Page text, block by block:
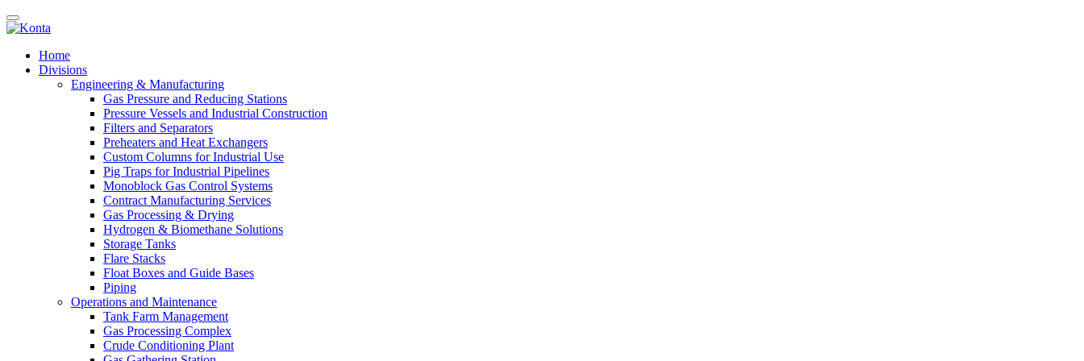
Home
Divisions
Engineering & Manufacturing
Gas Pressure and Reducing Stations
Pressure Vessels and Industrial Construction
Filters and Separators
Preheaters and Heat Exchangers
Custom Columns for Industrial Use
Pig Traps for Industrial Pipelines
Monoblock Gas Control Systems
Contract Manufacturing Services
Gas Processing & Drying
Hydrogen & Biomethane Solutions
Storage Tanks
Flare Stacks
Float Boxes and Guide Bases
Piping
Operations and Maintenance
Tank Farm Management
Gas Processing Complex
Crude Conditioning Plant